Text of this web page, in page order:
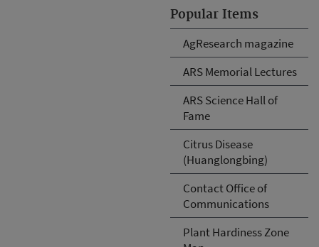
Popular Items
AgResearch magazine
ARS Memorial Lectures
ARS Science Hall of
Fame
Citrus Disease
(Huanglongbing)
Contact Office of
Communications
Plant Hardiness Zone